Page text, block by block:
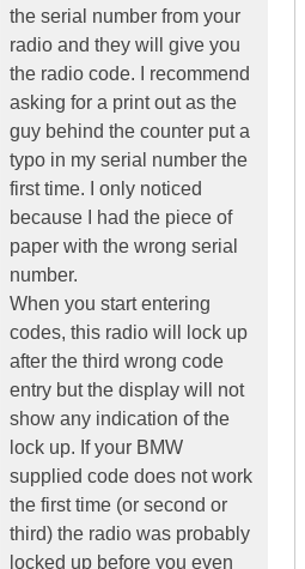
the serial number from your
radio and they will give you
the radio code. I recommend
asking for a print out as the
guy behind the counter put a
typo in my serial number the
first time. I only noticed
because I had the piece of
paper with the wrong serial
number.
When you start entering
codes, this radio will lock up
after the third wrong code
entry but the display will not
show any indication of the
lock up. If your BMW
supplied code does not work
the first time (or second or
third) the radio was probably
locked up before you even